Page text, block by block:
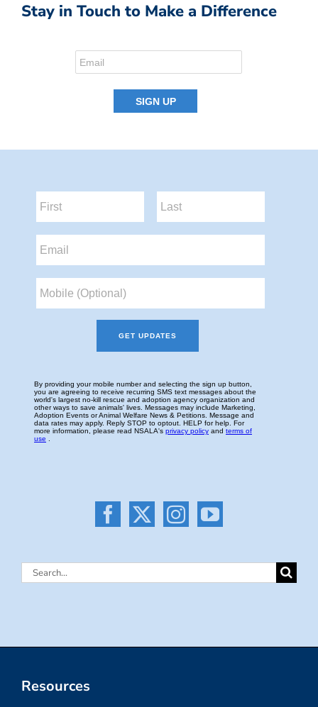
Stay in Touch to Make a Difference
Search
Resources